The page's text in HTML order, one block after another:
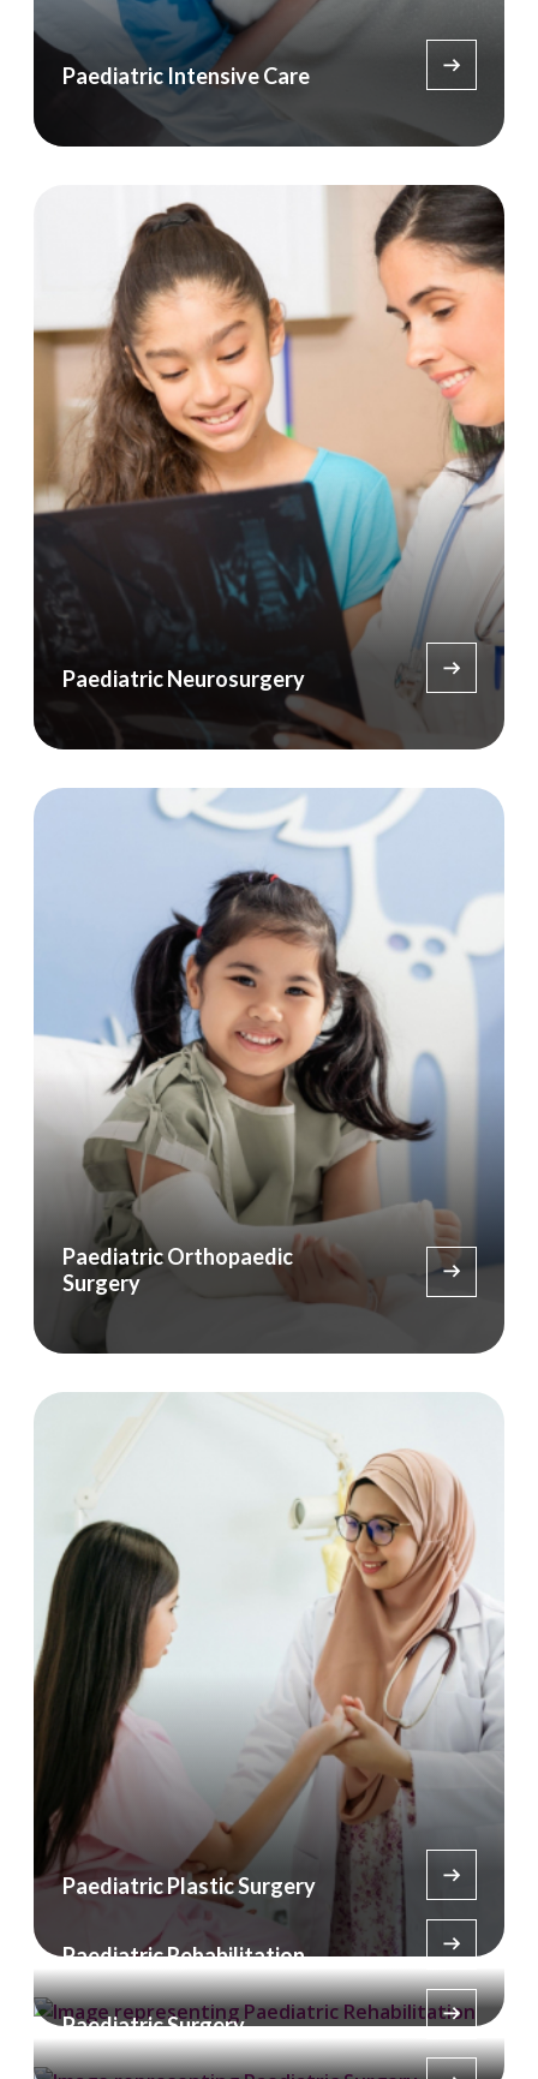
Paediatric Intensive Care
Paediatric Neurosurgery
Paediatric Orthopaedic
Surgery
Paediatric Plastic Surgery
Paediatric Rehabilitation
Paediatric Surgery